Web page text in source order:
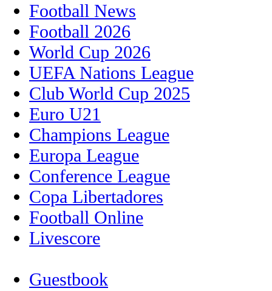
Football News
Football 2026
World Cup 2026
UEFA Nations League
Club World Cup 2025
Euro U21
Champions League
Europa League
Conference League
Copa Libertadores
Football Online
Livescore
Guestbook